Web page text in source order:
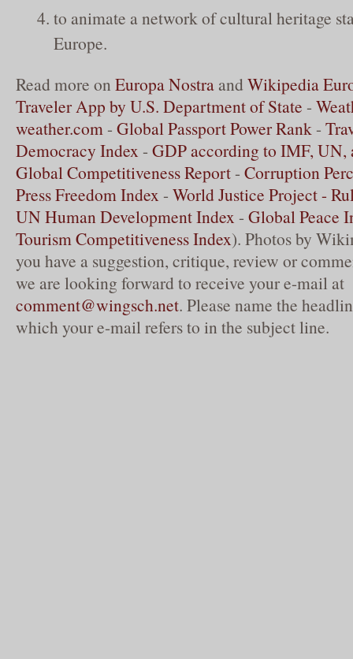
to animate a network of cultural heritage
Europe.
Read more on Europa Nostra andWikipedia
Traveler App by U.S. Department of State -
weather.com - Global Passport Power Rank -
Democracy Index - GDP according to IMF, UN,
Global Competitiveness Report - Corruption
Press Freedom Index - World Justice Project -
UN Human Development Index - Global Peace
Tourism Competitiveness Index). Photos by
you have a suggestion, critique, review or
we are looking forward to receive your e-mail at
comment@wingsch.net. Please name the
which your e-mail refers to in the subject line.